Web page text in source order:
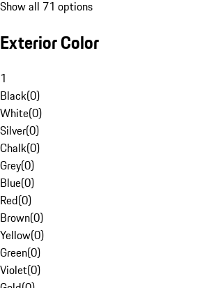
Show all 71 options
Exterior Color
1
Black(0)
White(0)
Silver(0)
Chalk(0)
Grey(0)
Blue(0)
Red(0)
Brown(0)
Yellow(0)
Green(0)
Violet(0)